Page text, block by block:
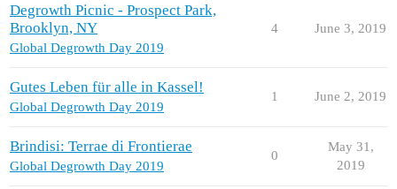
Degrowth Picnic - Prospect Park,
Brooklyn, NY
Global Degrowth Day 2019
4 June 3, 2019
Gutes Leben für alle in Kassel!
Global Degrowth Day 2019
1 June 2, 2019
Brindisi: Terrae di Frontierae
Global Degrowth Day 2019
0
May 31,
2019